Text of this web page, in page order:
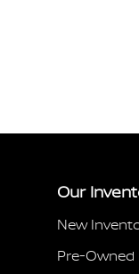
Our
New
Pre-Owned